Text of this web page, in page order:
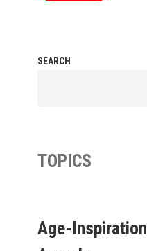
SEARCH
TOPICS
Age-Inspiration